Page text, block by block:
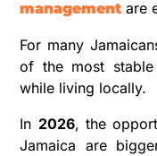
management are
For many
of the most
while living locally.
In 2026, the
Jamaica are